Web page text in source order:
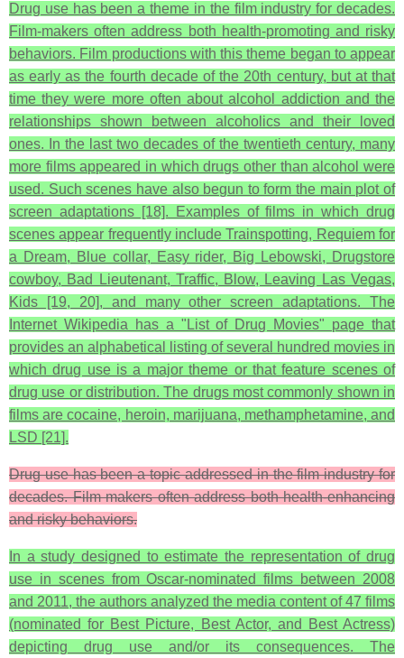
Drug use has been a theme in the film industry for decades.
Film-makers often address both health-promoting and risky
behaviors. Film productions with this theme began to appear
as early as the fourth decade of the 20th century, but at that
time they were more often about alcohol addiction and the
relationships shown between alcoholics and their loved
ones. In the last two decades of the twentieth century, many
more films appeared in which drugs other than alcohol were
used. Such scenes have also begun to form the main plot of
screen adaptations [18]. Examples of films in which drug
scenes appear frequently include Trainspotting, Requiem for
a Dream, Blue collar, Easy rider, Big Lebowski, Drugstore
cowboy, Bad Lieutenant, Traffic, Blow, Leaving Las Vegas,
Kids [19, 20], and many other screen adaptations. The
Internet Wikipedia has a "List of Drug Movies" page that
provides an alphabetical listing of several hundred movies in
which drug use is a major theme or that feature scenes of
drug use or distribution. The drugs most commonly shown in
films are cocaine, heroin, marijuana, methamphetamine, and
LSD [21].
Drug use has been a topic addressed in the film industry for
decades. Film makers often address both health-enhancing
and risky behaviors.
In a study designed to estimate the representation of drug
use in scenes from Oscar-nominated films between 2008
and 2011, the authors analyzed the media content of 47 films
(nominated for Best Picture, Best Actor, and Best Actress)
depicting drug use and/or its consequences. The